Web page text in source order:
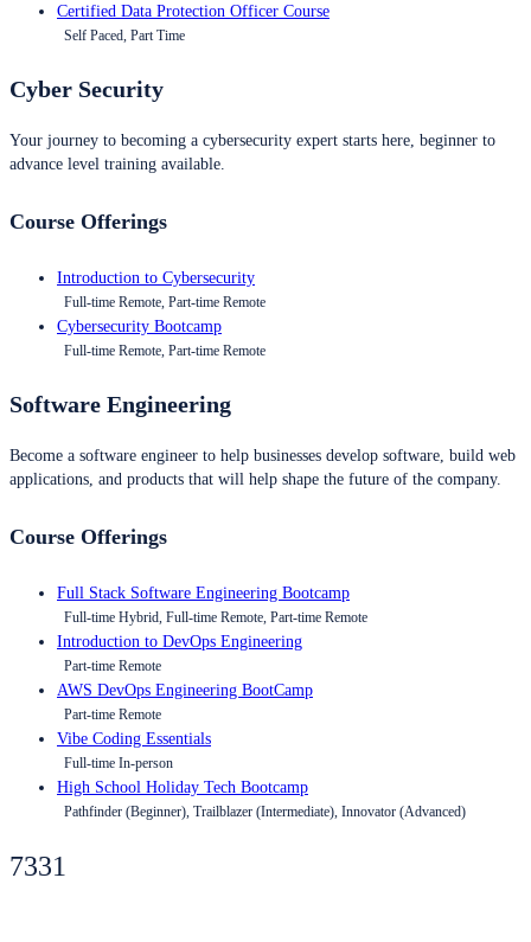
Certified Data Protection Officer Course
Self Paced, Part Time
Cyber Security
Your journey to becoming a cybersecurity expert starts here, beginner to
advance level training available.
Course Offerings
Introduction to Cybersecurity
Full-time Remote, Part-time Remote
Cybersecurity Bootcamp
Full-time Remote, Part-time Remote
Software Engineering
Become a software engineer to help businesses develop software, build web
applications, and products that will help shape the future of the company.
Course Offerings
Full Stack Software Engineering Bootcamp
Full-time Hybrid, Full-time Remote, Part-time Remote
Introduction to DevOps Engineering
Part-time Remote
AWS DevOps Engineering BootCamp
Part-time Remote
Vibe Coding Essentials
Full-time In-person
High School Holiday Tech Bootcamp
Pathfinder (Beginner), Trailblazer (Intermediate), Innovator (Advanced)
7331